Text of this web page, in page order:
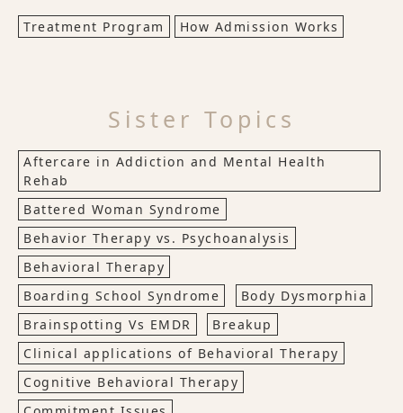
Treatment Program How Admission Works
Sister Topics
Aftercare in Addiction and Mental Health
Rehab
Battered Woman Syndrome
Behavior Therapy vs. Psychoanalysis
Behavioral Therapy
Boarding School Syndrome
Body Dysmorphia
Brainspotting Vs EMDR
Breakup
Clinical applications of Behavioral Therapy
Cognitive Behavioral Therapy